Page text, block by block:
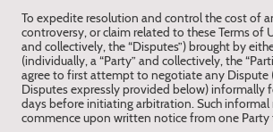
To expedite resolution and control the cost of
controversy, or claim related to these Terms of
and collectively, the “Disputes”) brought by
(individually, a “Party” and collectively, the
agree to first attempt to negotiate any Dispute
Disputes expressly provided below) informally
days before initiating arbitration. Such
commence upon written notice from one Party